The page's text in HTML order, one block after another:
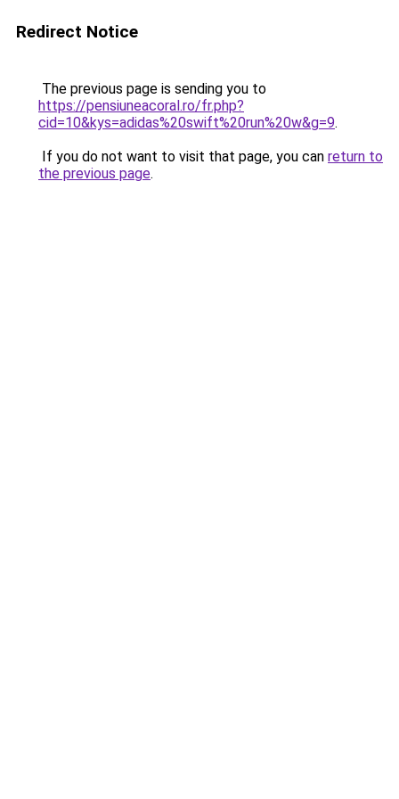
Redirect Notice
The previous page is sending you to
https://pensiuneacoral.ro/fr.php?
cid=10&kys=adidas%20swift%20run%20w&g=9.
If you do not want to visit that page, you can return to
the previous page.